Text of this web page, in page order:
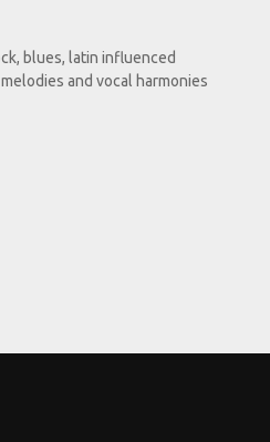
blues, latin influenced
and vocal harmonies